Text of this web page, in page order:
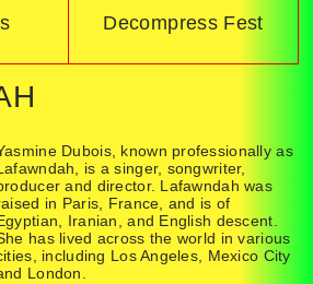
Decompress Fest
Dubois, known professionally as
is a singer, songwriter,
and director. Lafawndah was
in Paris, France, and is of
Iranian, and English descent.
has lived across the world in various
including Los Angeles, Mexico City
London.